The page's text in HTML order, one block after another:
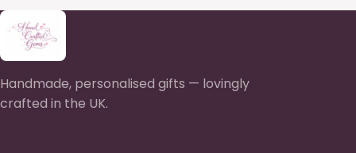
Handmade, personalised gifts — lovingly
crafted in the UK.